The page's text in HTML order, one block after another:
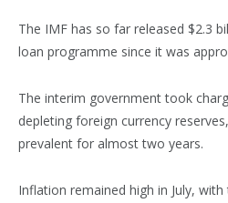
The IMF has so far released $2.3
loan programme since it was
The interim government took
depleting foreign currency
prevalent for almost two years.
Inflation remained high in July,